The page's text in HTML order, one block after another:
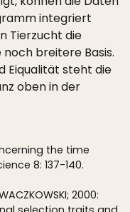
integriert
Tierzucht die
breitere Basis.
Eiqualität steht die
oben in der
the time
8: 137-140.
2000: